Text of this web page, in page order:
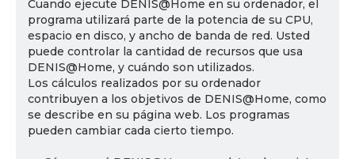
Cuando ejecute DENIS@Home en su ordenador, el
programa utilizará parte de la potencia de su CPU,
espacio en disco, y ancho de banda de red. Usted
puede controlar la cantidad de recursos que usa
DENIS@Home, y cuándo son utilizados.
Los cálculos realizados por su ordenador
contribuyen a los objetivos de DENIS@Home, como
se describe en su página web. Los programas
pueden cambiar cada cierto tiempo.